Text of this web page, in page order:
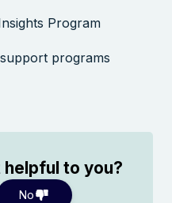
Program
programs
to you?
No